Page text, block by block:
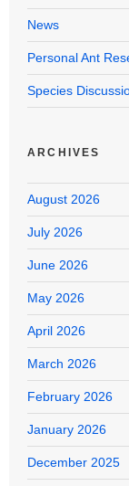
News
Personal Ant
Species
ARCHIVES
August 2026
July 2026
June 2026
May 2026
April 2026
March 2026
February 2026
January 2026
December 2025